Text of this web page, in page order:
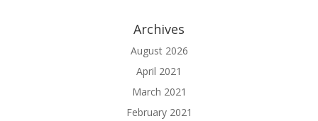
Archives
August 2026
April 2021
March 2021
February 2021